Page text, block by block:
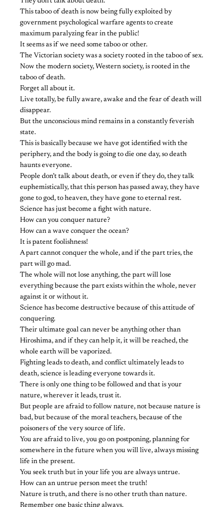
This taboo of death is now being fully exploited by
government psychological warfare agents to create
maximum paralyzing fear in the public!
It seems as if we need some taboo or other.
The Victorian society was a society rooted in the taboo of sex.
Now the modern society, Western society, is rooted in the
taboo of death.
Forget all about it.
Live totally, be fully aware, awake and the fear of death will
disappear.
But the unconscious mind remains in a constantly feverish
state.
This is basically because we have got identified with the
periphery, and the body is going to die one day, so death
haunts everyone.
People don’t talk about death, or even if they do, they talk
euphemistically, that this person has passed away, they have
gone to god, to heaven, they have gone to eternal rest.
Science has just become a fight with nature.
How can you conquer nature?
How can a wave conquer the ocean?
It is patent foolishness!
A part cannot conquer the whole, and if the part tries, the
part will go mad.
The whole will not lose anything, the part will lose
everything because the part exists within the whole, never
against it or without it.
Science has become destructive because of this attitude of
conquering.
Their ultimate goal can never be anything other than
Hiroshima, and if they can help it, it will be reached, the
whole earth will be vaporized.
Fighting leads to death, and conflict ultimately leads to
death, science is leading everyone towards it.
There is only one thing to be followed and that is your
nature, wherever it leads, trust it.
But people are afraid to follow nature, not because nature is
bad, but because of the moral teachers, because of the
poisoners of the very source of life.
You are afraid to live, you go on postponing, planning for
somewhere in the future when you will live, always missing
life in the present.
You seek truth but in your life you are always untrue.
How can an untrue person meet the truth!
Nature is truth, and there is no other truth than nature.